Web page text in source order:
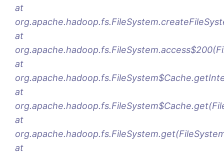
at
at
at
at
at
at